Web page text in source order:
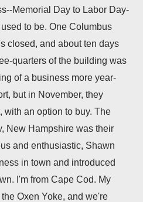
Memorial Day to Labor Day-
to be. One Columbus
closed, and about ten days
quarters of the building was
of a business more year-
but in November, they
with an option to buy. The
New Hampshire was their
and enthusiastic, Shawn
in town and introduced
I'm from Cape Cod. My
Oxen Yoke, and we're